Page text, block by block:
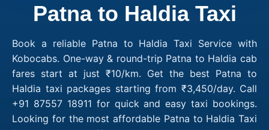
Patna to Haldia Taxi
Book a reliable Patna to Haldia Taxi Service with
Kobocabs. One-way & round-trip Patna to Haldia cab
fares start at just ₹10/km. Get the best Patna to
Haldia taxi packages starting from ₹3,450/day. Call
+91 87557 18911 for quick and easy taxi bookings.
Looking for the most affordable Patna to Haldia Taxi